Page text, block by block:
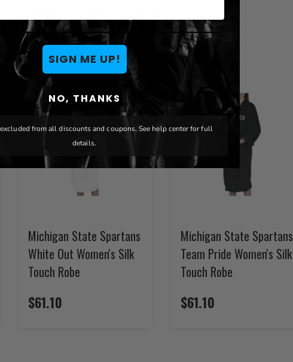
May Also Like
Michigan State Spartans
White Out Women's Silk
Touch Robe
$61.10
Michigan State Spartans
Team Pride Women's Silk
Touch Robe
$61.10
SIGN ME UP!
NO, THANKS
from all discounts and coupons. See help center for full
details.